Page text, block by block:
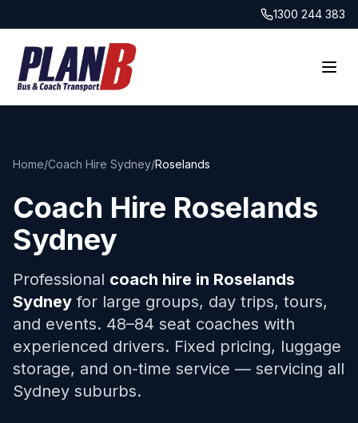
1300 244 383
Home/Coach Hire Sydney/Roselands
Coach Hire Roselands
Sydney
Professional coach hire in Roselands
Sydney for large groups, day trips, tours,
and events. 48–84 seat coaches with
experienced drivers. Fixed pricing, luggage
storage, and on-time service — servicing all
Sydney suburbs.